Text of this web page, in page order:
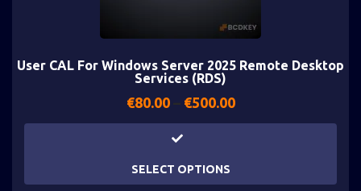
User CAL For Windows Server 2025 Remote Desktop
Services (RDS)
€80.00 €500.00
SELECT OPTIONS